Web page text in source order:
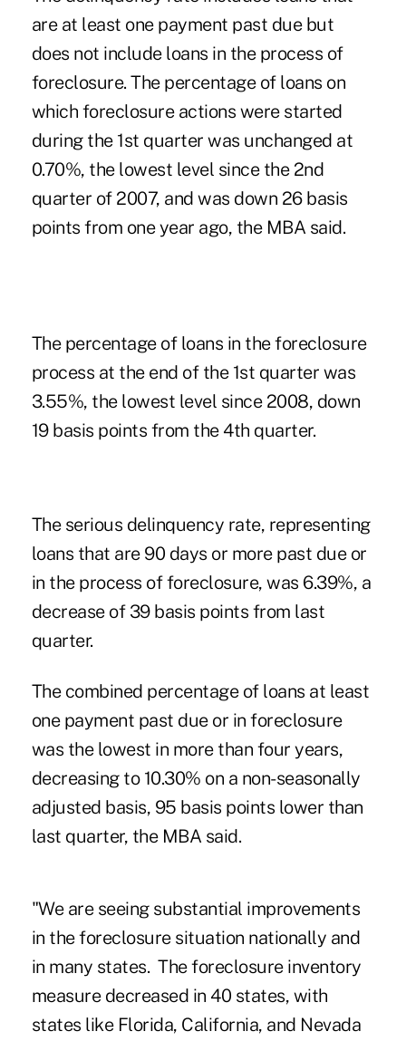
are at least one payment past due but
does not include loans in the process of
foreclosure. The percentage of loans on
which foreclosure actions were started
during the 1st quarter was unchanged at
0.70%, the lowest level since the 2nd
quarter of 2007, and was down 26 basis
points from one year ago, the MBA said.
The percentage of loans in the foreclosure
process at the end of the 1st quarter was
3.55%, the lowest level since 2008, down
19 basis points from the 4th quarter.
The serious delinquency rate, representing
loans that are 90 days or more past due or
in the process of foreclosure, was 6.39%, a
decrease of 39 basis points from last
quarter.
The combined percentage of loans at least
one payment past due or in foreclosure
was the lowest in more than four years,
decreasing to 10.30% on a non-seasonally
adjusted basis, 95 basis points lower than
last quarter, the MBA said.
"We are seeing substantial improvements
in the foreclosure situation nationally and
in many states. The foreclosure inventory
measure decreased in 40 states, with
states like Florida, California, and Nevada